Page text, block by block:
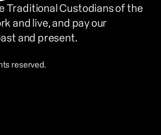
Traditional Custodians of the
and live, and pay our
and present.
reserved.